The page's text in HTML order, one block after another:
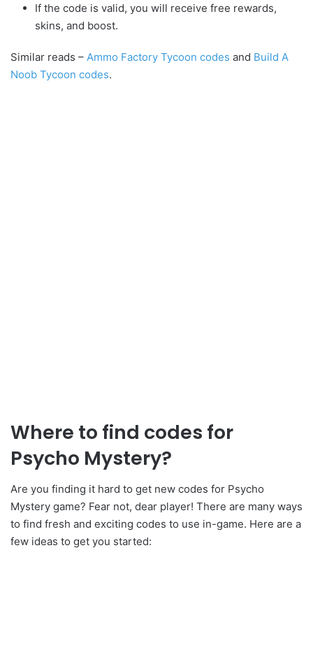
If the code is valid, you will receive free rewards,
skins, and boost.
Similar reads – Ammo Factory Tycoon codes and Build A
Noob Tycoon codes.
Where to find codes for
Psycho Mystery?
Are you finding it hard to get new codes for Psycho
Mystery game? Fear not, dear player! There are many ways
to find fresh and exciting codes to use in-game. Here are a
few ideas to get you started: